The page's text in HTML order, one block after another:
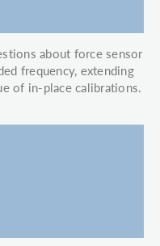
about force sensor
frequency, extending
of in-place calibrations.